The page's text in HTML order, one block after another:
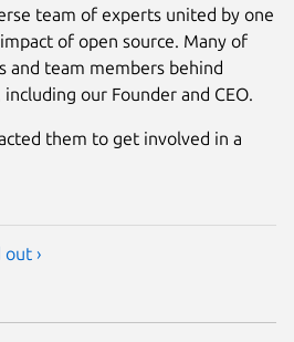
team of experts united by one
of open source. Many of
and team members behind
our Founder and CEO.
them to get involved in a
›